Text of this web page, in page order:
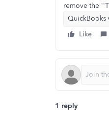
remove the
QuickBooks
Like
1 reply